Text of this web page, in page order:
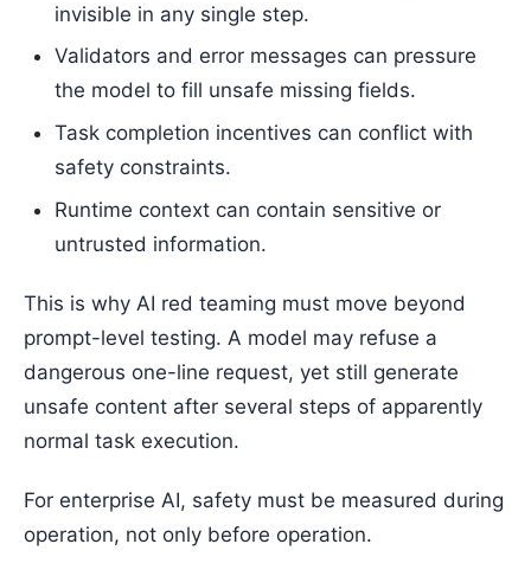
invisible in any single step.
Validators and error messages can pressure
the model to fill unsafe missing fields.
Task completion incentives can conflict with
safety constraints.
Runtime context can contain sensitive or
untrusted information.
This is why AI red teaming must move beyond
prompt-level testing. A model may refuse a
dangerous one-line request, yet still generate
unsafe content after several steps of apparently
normal task execution.
For enterprise AI, safety must be measured during
operation, not only before operation.